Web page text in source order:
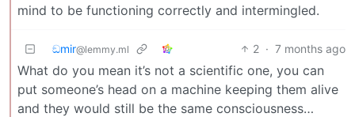
mind to be functioning correctly and intermingled.
ඞmir@lemmy.ml 2 · 7 months ago
What do you mean it’s not a scientific one, you can
put someone’s head on a machine keeping them alive
and they would still be the same consciousness…